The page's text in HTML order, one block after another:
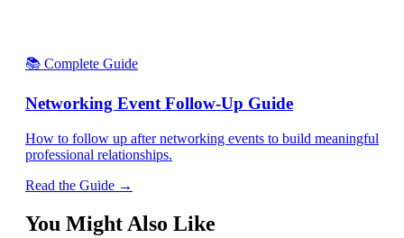
📚 Complete Guide
Networking Event Follow-Up Guide
How to follow up after networking events to build meaningful
professional relationships.
Read the Guide →
You Might Also Like